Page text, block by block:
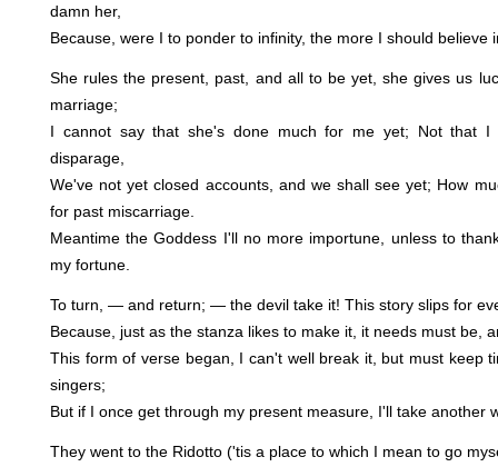
damn her,
Because, were I to ponder to infinity, the more I should believe
She rules the present, past, and all to be yet, she gives us
marriage;
I cannot say that she's done much for me yet; Not that I
disparage,
We've not yet closed accounts, and we shall see yet; How
for past miscarriage.
Meantime the Goddess I'll no more importune, unless to
my fortune.
To turn, — and return; — the devil take it! This story slips for
Because, just as the stanza likes to make it, it needs must be,
This form of verse began, I can't well break it, but must keep
singers;
But if I once get through my present measure, I'll take another
They went to the Ridotto ('tis a place to which I mean to go